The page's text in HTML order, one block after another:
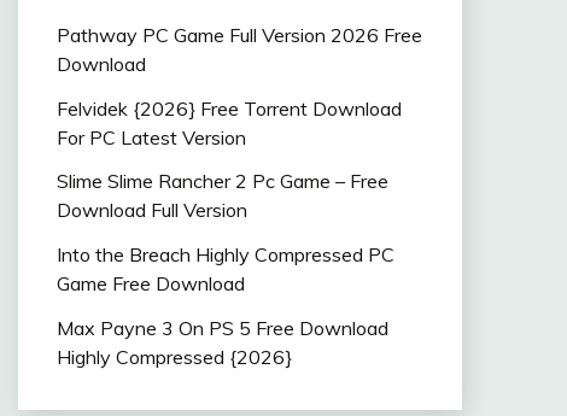
Pathway PC Game Full Version 2026 Free
Download
Felvidek {2026} Free Torrent Download
For PC Latest Version
Slime Slime Rancher 2 Pc Game – Free
Download Full Version
Into the Breach Highly Compressed PC
Game Free Download
Max Payne 3 On PS 5 Free Download
Highly Compressed {2026}